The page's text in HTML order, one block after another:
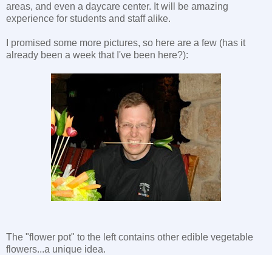
areas, and even a daycare center. It will be amazing
experience for students and staff alike.
I promised some more pictures, so here are a few (has it
already been a week that I've been here?):
The "flower pot" to the left contains other edible vegetable
flowers...a unique idea.